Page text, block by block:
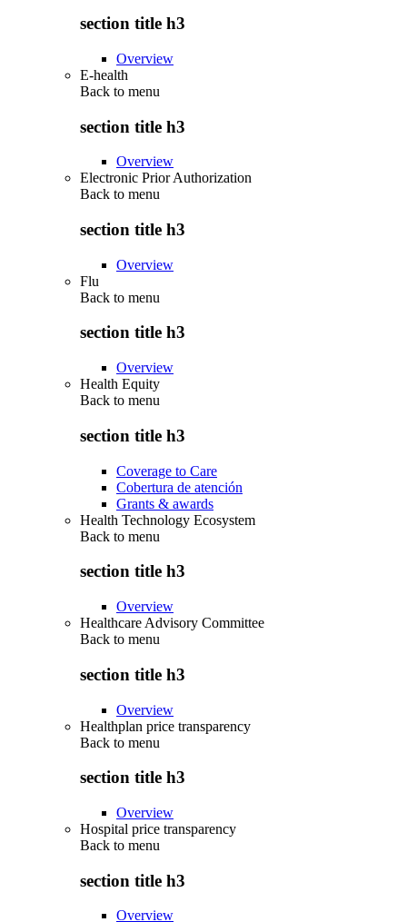
section title h3
Overview
E-health
Back to menu
section title h3
Overview
Electronic Prior Authorization
Back to menu
section title h3
Overview
Flu
Back to menu
section title h3
Overview
Health Equity
Back to menu
section title h3
Coverage to Care
Cobertura de atención
Grants & awards
Health Technology Ecosystem
Back to menu
section title h3
Overview
Healthcare Advisory Committee
Back to menu
section title h3
Overview
Healthplan price transparency
Back to menu
section title h3
Overview
Hospital price transparency
Back to menu
section title h3
Overview